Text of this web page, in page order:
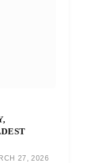
27, 2026